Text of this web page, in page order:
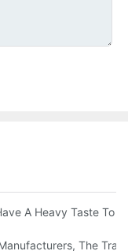
The Fuel Filter To Pay
A Heavy Taste To
Terminal Handling
The